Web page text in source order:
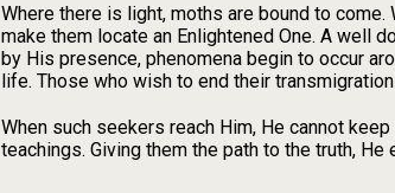
Where there is light, moths are bound to
make them locate an Enlightened One. A well
by His presence, phenomena begin to occur
life. Those who wish to end their transmigration
When such seekers reach Him, He cannot
teachings. Giving them the path to the truth,